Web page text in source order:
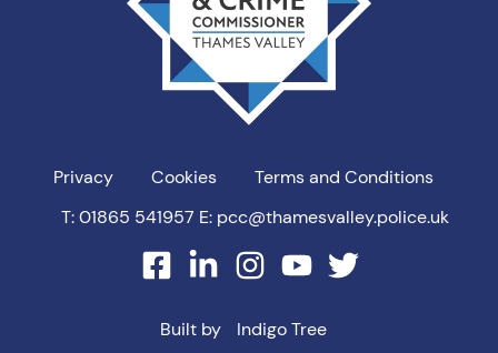
Privacy Cookies
Terms and Conditions
T: 01865 541957 E: pcc@thamesvalley.police.uk
facebooklinkedininstagram
youtubetwitter
Built by Indigo Tree